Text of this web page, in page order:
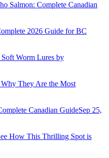
Salmon: Complete Canadian
2026 Guide for BC
Worm Lures by
They Are the Most
Canadian GuideSep 25,
How This Thrilling Spot is